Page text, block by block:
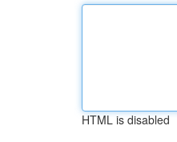
HTML is disabled